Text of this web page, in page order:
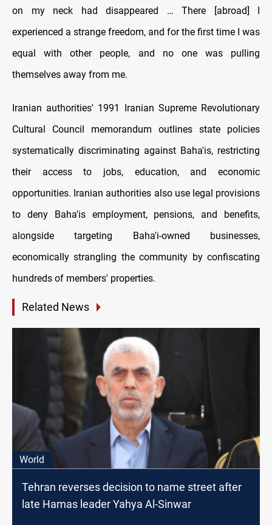
on my neck had disappeared … There [abroad] I
experienced a strange freedom, and for the first time I was
equal with other people, and no one was pulling
themselves away from me.
Iranian authorities' 1991 Iranian Supreme Revolutionary
Cultural Council memorandum outlines state policies
systematically discriminating against Baha'is, restricting
their access to jobs, education, and economic
opportunities. Iranian authorities also use legal provisions
to deny Baha'is employment, pensions, and benefits,
alongside targeting Baha'i-owned businesses,
economically strangling the community by confiscating
hundreds of members' properties.
Related News
World
Tehran reverses decision to name street after
late Hamas leader Yahya Al-Sinwar